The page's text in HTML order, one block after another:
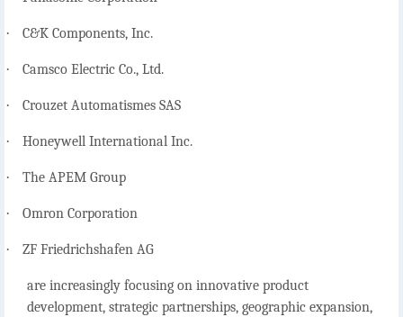
· C&K Components, Inc.
· Camsco Electric Co., Ltd.
· Crouzet Automatismes SAS
· Honeywell International Inc.
· The APEM Group
· Omron Corporation
· ZF Friedrichshafen AG
are increasingly focusing on innovative product
development, strategic partnerships, geographic expansion,